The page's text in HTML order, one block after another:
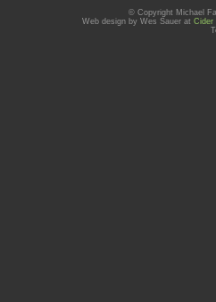
© Copyright Michael
Web design by Wes Sauer at Cider